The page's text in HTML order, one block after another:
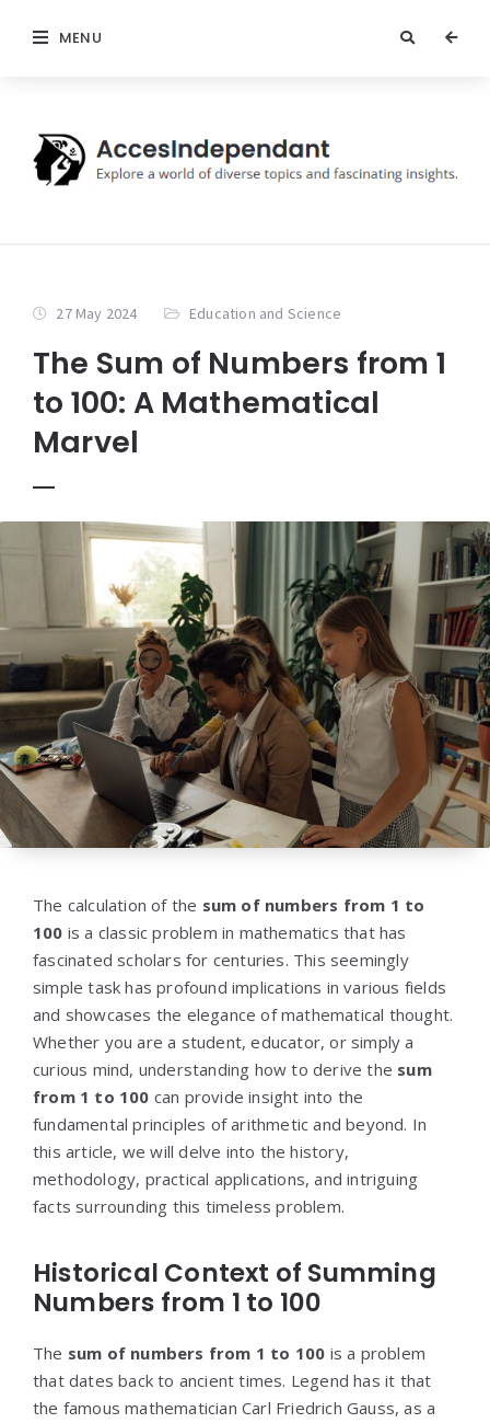
MENU
27 May 2024 Education and Science
The Sum of Numbers from 1
to 100: A Mathematical
Marvel
The calculation of the sum of numbers from 1 to
100 is a classic problem in mathematics that has
fascinated scholars for centuries. This seemingly
simple task has profound implications in various fields
and showcases the elegance of mathematical thought.
Whether you are a student, educator, or simply a
curious mind, understanding how to derive the sum
from 1 to 100 can provide insight into the
fundamental principles of arithmetic and beyond. In
this article, we will delve into the history,
methodology, practical applications, and intriguing
facts surrounding this timeless problem.
Historical Context of Summing
Numbers from 1 to 100
The sum of numbers from 1 to 100 is a problem
that dates back to ancient times. Legend has it that
the famous mathematician Carl Friedrich Gauss, as a